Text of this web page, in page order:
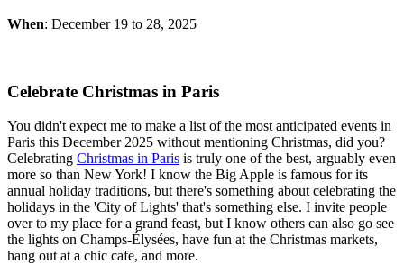
When: December 19 to 28, 2025
Celebrate Christmas in Paris
You didn't expect me to make a list of the most anticipated events in
Paris this December 2025 without mentioning Christmas, did you?
Celebrating Christmas in Paris is truly one of the best, arguably even
more so than New York! I know the Big Apple is famous for its
annual holiday traditions, but there's something about celebrating the
holidays in the 'City of Lights' that's something else. I invite people
over to my place for a grand feast, but I know others can also go see
the lights on Champs-Élysées, have fun at the Christmas markets,
hang out at a chic cafe, and more.